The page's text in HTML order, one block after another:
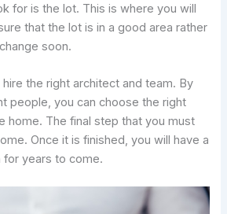
for is the lot. This is where you will
that the lot is in a good area rather
soon.
the right architect and team. By
people, you can choose the right
home. The final step that you must
Once it is finished, you will have a
for years to come.